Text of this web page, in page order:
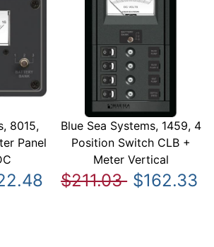
8015,
Panel
Blue Sea Systems, 1459, 4
Position Switch CLB +
Meter Vertical
$211.03 $162.33